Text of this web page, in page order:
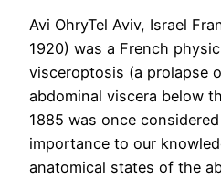
Avi OhryTel Aviv, Israel
1920) was a French
visceroptosis (a prolapse
abdominal viscera below
1885 was once
importance to our
anatomical states of the